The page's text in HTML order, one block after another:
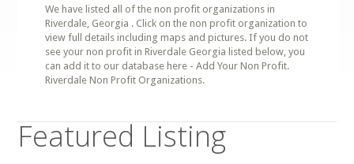
We have listed all of the non profit organizations in
Riverdale, Georgia . Click on the non profit organization to
view full details including maps and pictures. If you do not
see your non profit in Riverdale Georgia listed below, you
can add it to our database here - Add Your Non Profit.
Riverdale Non Profit Organizations.
Featured Listing